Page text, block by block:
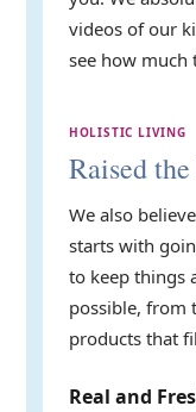
videos of our
see how much
HOLISTIC LIVING
Raised
We also
starts with
to keep things
possible, from
products that
Real and